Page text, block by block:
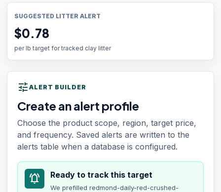
SUGGESTED LITTER ALERT
$0.78
per lb target for tracked clay litter
tune ALERT BUILDER
Create an alert profile
Choose the product scope, region, target price,
and frequency. Saved alerts are written to the
alerts table when a database is configured.
notifications_active Ready to track this target
We prefilled redmond-daily-red-crushed-